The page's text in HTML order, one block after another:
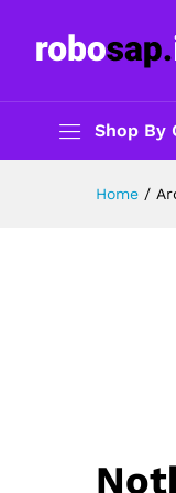
Shop By
Home /